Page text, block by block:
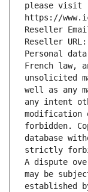
please visit
https://
Reseller
Reseller URL:
Personal
French law,
unsolicited
well as any
any intent
modification
forbidden.
database
strictly
A dispute
may be
established